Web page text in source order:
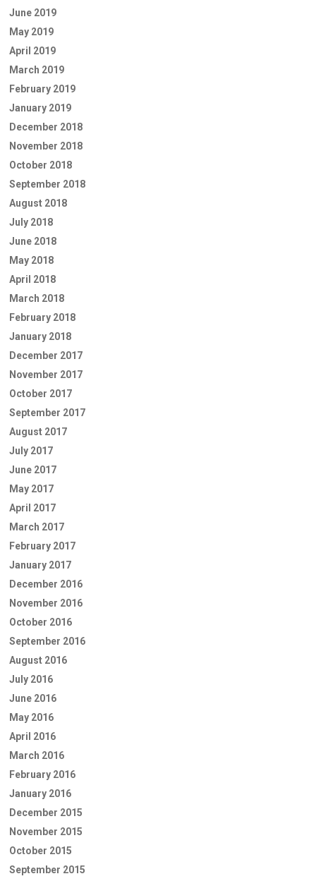
June 2019
May 2019
April 2019
March 2019
February 2019
January 2019
December 2018
November 2018
October 2018
September 2018
August 2018
July 2018
June 2018
May 2018
April 2018
March 2018
February 2018
January 2018
December 2017
November 2017
October 2017
September 2017
August 2017
July 2017
June 2017
May 2017
April 2017
March 2017
February 2017
January 2017
December 2016
November 2016
October 2016
September 2016
August 2016
July 2016
June 2016
May 2016
April 2016
March 2016
February 2016
January 2016
December 2015
November 2015
October 2015
September 2015